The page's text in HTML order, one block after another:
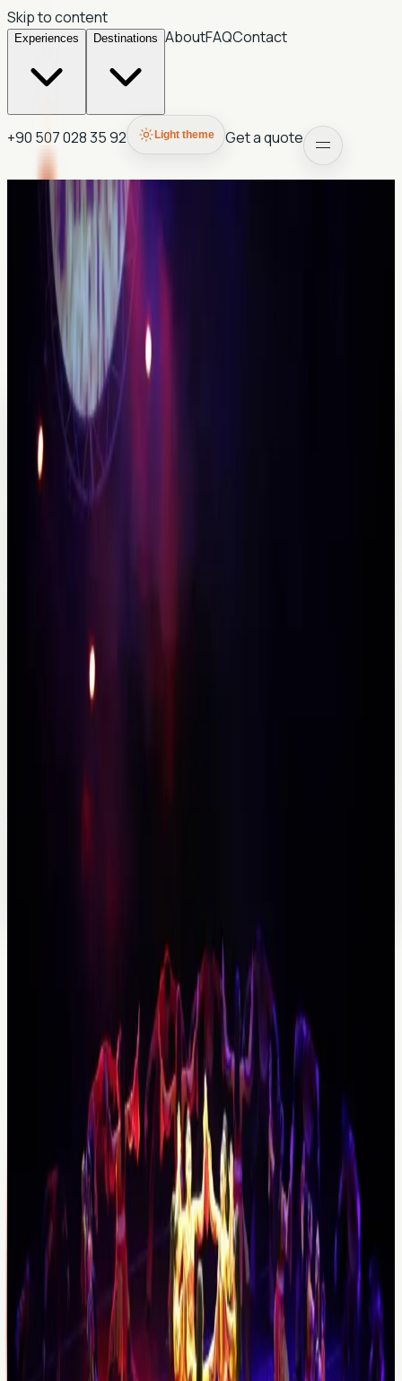
Skip to content
Experiences Destinations AboutFAQContact
+90 507 028 35 92 Light theme Get a quote
Antalya
Mira Boutique Hotel
A boutique-style partner stay for guests who want a
smaller-scale base and direct route support.
Often best paired with private touring and airport transfer
planning.
Antalya city core
Best for
Stay atmosphere
Boutique city stay
Private Antalya City Tour
A city day for guests who want Antalya's main highlights
without a fixed public-tour rhythm.
From €90